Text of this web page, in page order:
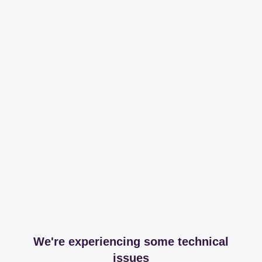
We're experiencing some technical
issues